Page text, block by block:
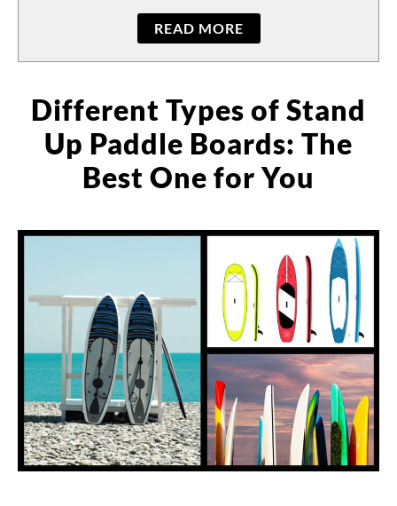
READ MORE
Different Types of Stand
Up Paddle Boards: The
Best One for You
by
Paddle